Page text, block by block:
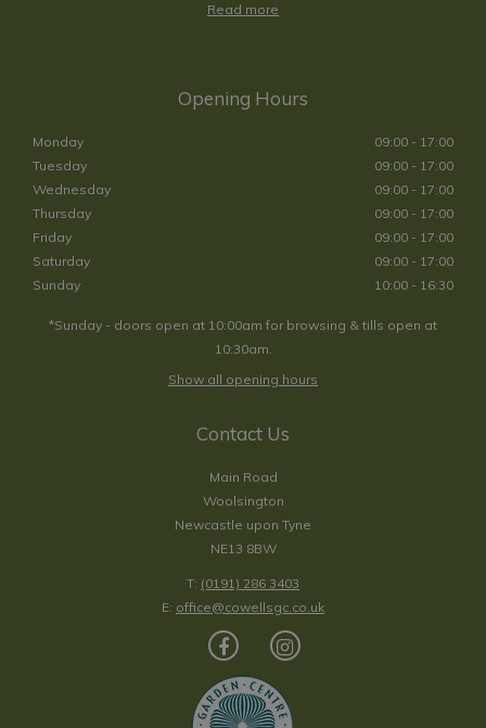
Read more
Opening Hours
Monday
09:00 - 17:00
Tuesday
09:00 - 17:00
Wednesday
09:00 - 17:00
Thursday
09:00 - 17:00
Friday
09:00 - 17:00
Saturday
09:00 - 17:00
Sunday
10:00 - 16:30
*Sunday - doors open at 10:00am for browsing & tills open at
10:30am.
Show all opening hours
Contact Us
Main Road
Woolsington
Newcastle upon Tyne
NE13 8BW
T: (0191) 286 3403
E: office@cowellsgc.co.uk